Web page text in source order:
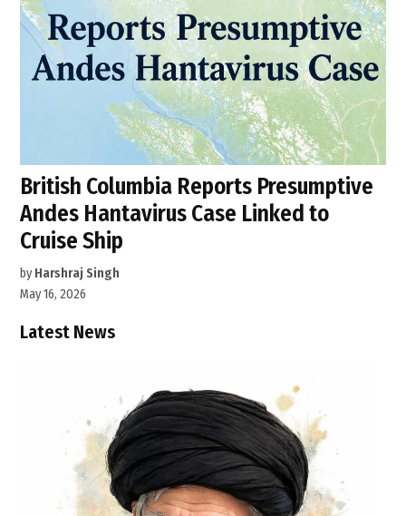
British Columbia Reports Presumptive
Andes Hantavirus Case Linked to
Cruise Ship
by Harshraj Singh
May 16, 2026
Latest News